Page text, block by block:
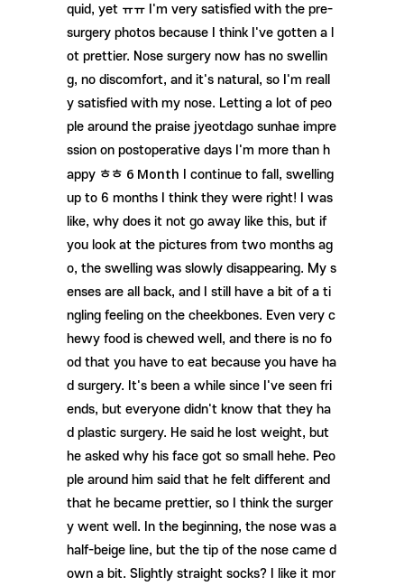
quid, yet ㅠㅠ I'm very satisfied with the pre-
surgery photos because I think I've gotten a l
ot prettier. Nose surgery now has no swellin
g, no discomfort, and it's natural, so I'm reall
y satisfied with my nose. Letting a lot of peo
ple around the praise jyeotdago sunhae impre
ssion on postoperative days I'm more than h
appy ㅎㅎ 6 Month I continue to fall, swelling
up to 6 months I think they were right! I was
like, why does it not go away like this, but if
you look at the pictures from two months ag
o, the swelling was slowly disappearing. My s
enses are all back, and I still have a bit of a ti
ngling feeling on the cheekbones. Even very c
hewy food is chewed well, and there is no fo
od that you have to eat because you have ha
d surgery. It's been a while since I've seen fri
ends, but everyone didn't know that they ha
d plastic surgery. He said he lost weight, but
he asked why his face got so small hehe. Peo
ple around him said that he felt different and
that he became prettier, so I think the surger
y went well. In the beginning, the nose was a
half-beige line, but the tip of the nose came d
own a bit. Slightly straight socks? I like it mor